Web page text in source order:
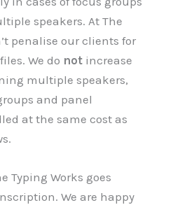
speakers. At The
penalise our clients for
We do not increase
multiple speakers,
and panel
at the same cost as
Typing Works goes
We are happy